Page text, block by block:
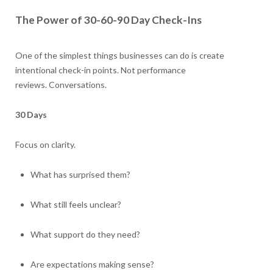
The Power of 30-60-90 Day Check-Ins
One of the simplest things businesses can do is create
intentional check-in points. Not performance
reviews. Conversations.
30 Days
Focus on clarity.
What has surprised them?
What still feels unclear?
What support do they need?
Are expectations making sense?